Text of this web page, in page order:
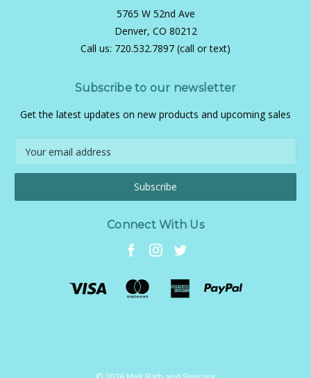
5765 W 52nd Ave
Denver, CO 80212
Call us: 720.532.7897 (call or text)
Subscribe to our newsletter
Get the latest updates on new products and upcoming sales
Address
Connect With Us